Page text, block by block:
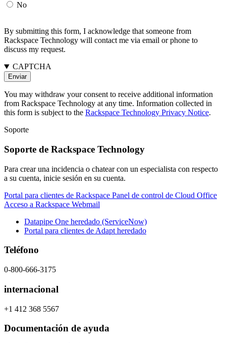
No
By submitting this form, I acknowledge that someone from
Rackspace Technology will contact me via email or phone to
discuss my request.
CAPTCHA
You may withdraw your consent to receive additional information
from Rackspace Technology at any time. Information collected in
this form is subject to the Rackspace Technology Privacy Notice.
Soporte
Soporte de Rackspace Technology
Para crear una incidencia o chatear con un especialista con respecto
a su cuenta, inicie sesión en su cuenta.
Portal para clientes de Rackspace Panel de control de Cloud Office
Acceso a Rackspace Webmail
Datapipe One heredado (ServiceNow)
Portal para clientes de Adapt heredado
Teléfono
0-800-666-3175
internacional
+1 412 368 5567
Documentación de ayuda